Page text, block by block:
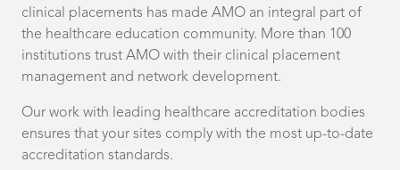
clinical placements has made AMO an integral part of
the healthcare education community. More than 100
institutions trust AMO with their clinical placement
management and network development.
Our work with leading healthcare accreditation bodies
ensures that your sites comply with the most up-to-date
accreditation standards.